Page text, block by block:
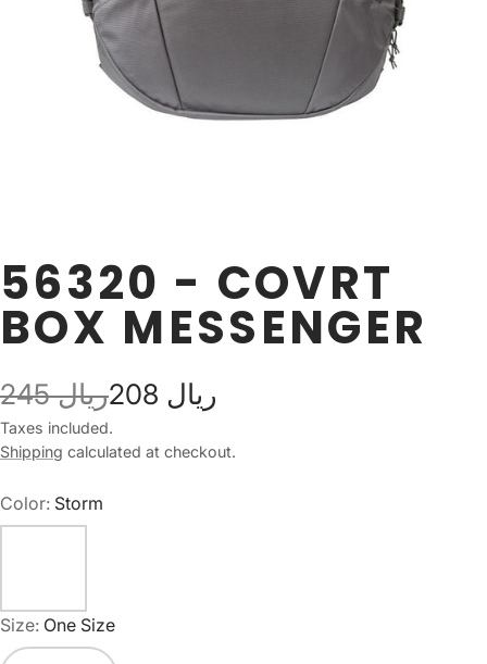
56320 - COVRT
BOX MESSENGER
245 ريال 208 ريال
Taxes included.
Shipping calculated at checkout.
Color: Storm
Size: One Size